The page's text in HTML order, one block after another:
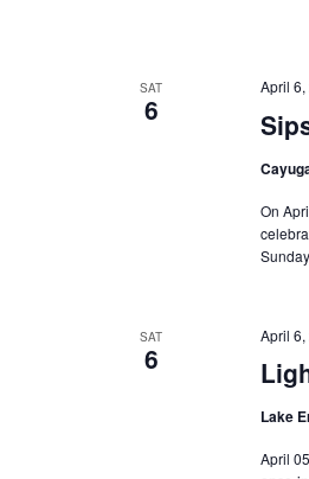
SAT
6
April
On
SAT
6
April
Lake
April